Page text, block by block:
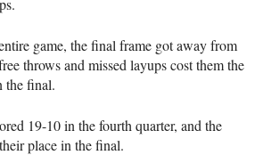
game, the final frame got away from
throws and missed layups cost them the
the final.
19-10 in the fourth quarter, and the
place in the final.